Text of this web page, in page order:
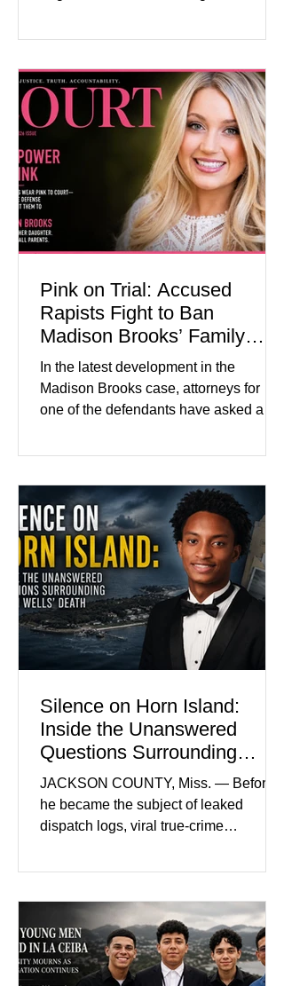
watched criminal cases in the country.
Lindsay Clancy continues in Plymouth
Superior Court, forcing a jury—and the
public—to confront difficult questions
about mental illness, motherhood,
medication, and the limits of legal
accountability. Clancy, 35, a former
labor and delivery nurse, faces t
Pink on Trial: Accused
Rapists Fight to Ban
Madison Brooks’ Family
From Wearing Her Favorite
Color
In the latest development in the
Madison Brooks case, attorneys for
one of the defendants have asked a
family and supporters from wearing
Madison Brooks’ favorite color and has
become the signature color of the
Madison Brooks Foundation founded
by her mother. Defense lawyers argue
that coordinated pink attire could
prejudice the jury and create an
intimidating atmosphere. The family
and prosecutors call it
Silence on Horn Island:
Inside the Unanswered
Questions Surrounding
Nolan Wells’ Death
JACKSON COUNTY, Miss. — Before
he became the subject of leaked
dispatch logs, viral true-crime
Nolan Wells was an 18-year-old
Southwest Mississippi Community
College. He was a son who called his
mother daily, a teammate known for a
steady presence and a wide smile, and